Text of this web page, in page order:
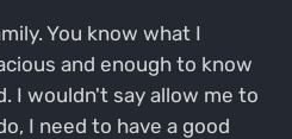
You know what I
and enough to know
I wouldn't say allow me to
I need to have a good